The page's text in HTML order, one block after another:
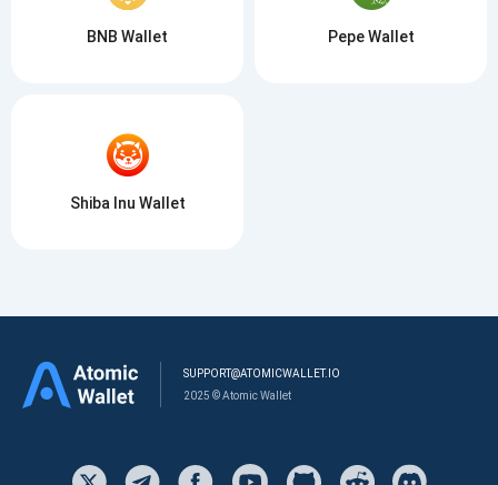
BNB Wallet Pepe Wallet
Shiba Inu Wallet
SUPPORT@ATOMICWALLET.IO
2025 © Atomic Wallet